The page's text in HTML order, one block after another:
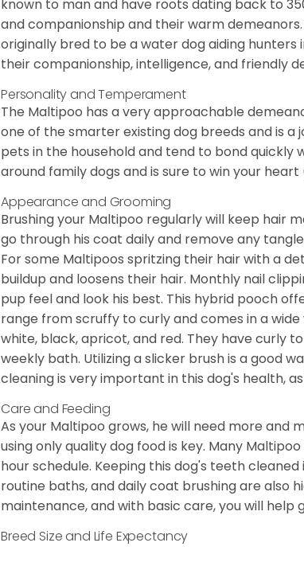
known to man and have roots dating back to
and companionship and their warm
originally bred to be a water dog aiding
their companionship, intelligence, and friendly
Personality and Temperament
The Maltipoo has a very approachable
one of the smarter existing dog breeds and is
pets in the household and tend to bond
around family dogs and is sure to win your
Appearance and Grooming
Brushing your Maltipoo regularly will keep hair
go through his coat daily and remove any
For some Maltipoos spritzing their hair with a
buildup and loosens their hair. Monthly nail
pup feel and look his best. This hybrid pooch
range from scruffy to curly and comes in a
white, black, apricot, and red. They have curly
weekly bath. Utilizing a slicker brush is a good
cleaning is very important in this dog's health,
Care and Feeding
As your Maltipoo grows, he will need more and
using only quality dog food is key. Many
hour schedule. Keeping this dog's teeth
routine baths, and daily coat brushing are also
maintenance, and with basic care, you will help
Breed Size and Life Expectancy